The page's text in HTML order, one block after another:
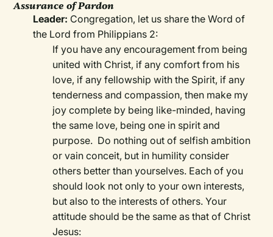
Assurance of Pardon
Leader: Congregation, let us share the Word of
the Lord from Philippians 2:
If you have any encouragement from being
united with Christ, if any comfort from his
love, if any fellowship with the Spirit, if any
tenderness and compassion, then make my
joy complete by being like-minded, having
the same love, being one in spirit and
purpose. Do nothing out of selfish ambition
or vain conceit, but in humility consider
others better than yourselves. Each of you
should look not only to your own interests,
but also to the interests of others. Your
attitude should be the same as that of Christ
Jesus: